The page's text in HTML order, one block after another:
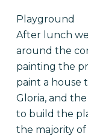
Playground
After lunch
around the
painting the
paint a house
Gloria, and
to build the
the majority